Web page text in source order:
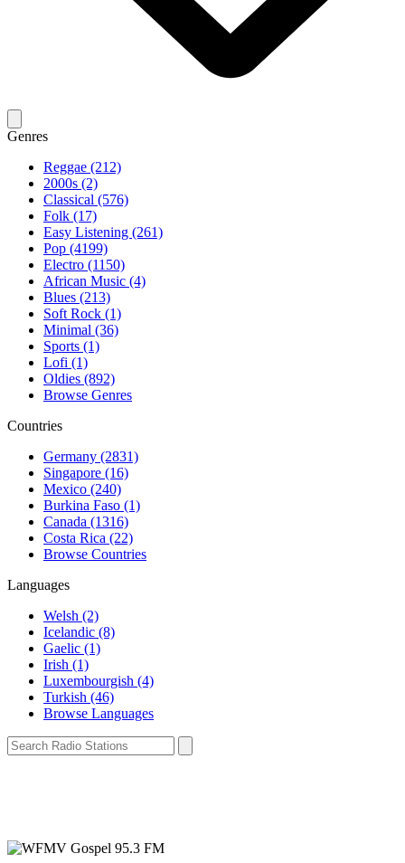
Genres
Reggae (212)
2000s (2)
Classical (576)
Folk (17)
Easy Listening (261)
Pop (4199)
Electro (1150)
African Music (4)
Blues (213)
Soft Rock (1)
Minimal (36)
Sports (1)
Lofi (1)
Oldies (892)
Browse Genres
Countries
Germany (2831)
Singapore (16)
Mexico (240)
Burkina Faso (1)
Canada (1316)
Costa Rica (22)
Browse Countries
Languages
Welsh (2)
Icelandic (8)
Gaelic (1)
Irish (1)
Luxembourgish (4)
Turkish (46)
Browse Languages